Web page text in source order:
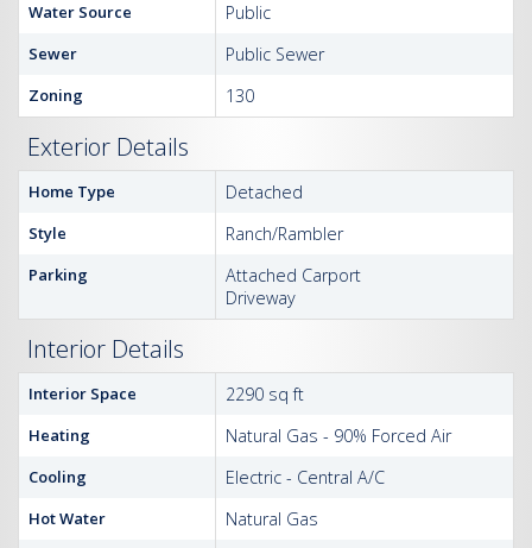
Water Source Public
Sewer Public Sewer
Zoning 130
Exterior Details
Home Type Detached
Style Ranch/Rambler
Parking
Attached Carport
Driveway
Interior Details
Interior Space 2290 sq ft
Heating Natural Gas - 90% Forced Air
Cooling Electric - Central A/C
Hot Water Natural Gas